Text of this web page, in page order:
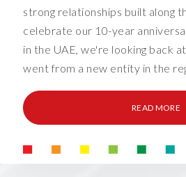
strong relationships built along
celebrate our 10-year
in the UAE, we're looking back
went from a new entity in the
READ MORE